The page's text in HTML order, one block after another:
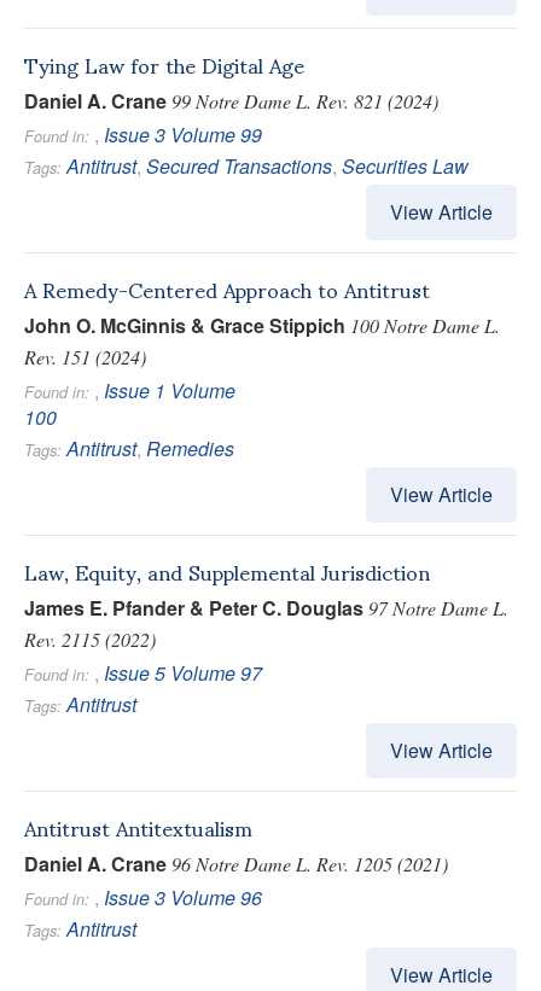
Tying Law for the Digital Age
Daniel A. Crane 99 Notre Dame L. Rev. 821 (2024)
Found in: , Issue 3 Volume 99
Tags:Antitrust, Secured Transactions, Securities Law
View Article
A Remedy-Centered Approach to Antitrust
John O. McGinnis & Grace Stippich 100 Notre Dame L.
Rev. 151 (2024)
Found in: , Issue 1 Volume
100
Tags:Antitrust, Remedies
View Article
Law, Equity, and Supplemental Jurisdiction
James E. Pfander & Peter C. Douglas 97 Notre Dame L.
Rev. 2115 (2022)
Found in: , Issue 5 Volume 97
Tags:Antitrust
View Article
Antitrust Antitextualism
Daniel A. Crane 96 Notre Dame L. Rev. 1205 (2021)
Found in: , Issue 3 Volume 96
Tags:Antitrust
View Article